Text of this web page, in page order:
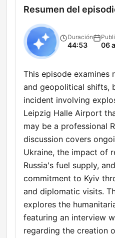
Resumen del
Duración
44:53 06
This episode examines
and geopolitical shifts,
incident involving
Leipzig Halle Airport
may be a professional
discussion covers
Ukraine, the impact of
Russia's fuel supply,
commitment to Kyiv
and diplomatic visits.
explores the
featuring an interview
regarding the creation